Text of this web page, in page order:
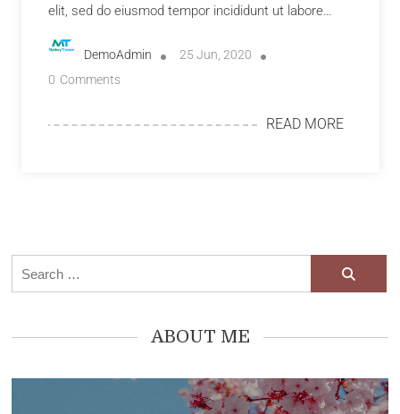
elit, sed do eiusmod tempor incididunt ut labore…
DemoAdmin
25 Jun, 2020
0 Comments
READ MORE
ABOUT ME